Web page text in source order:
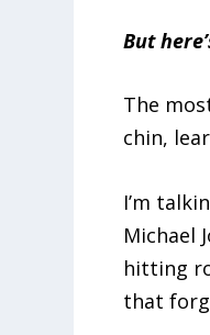
But
The
chin,
I’m
Michael
hitting
that